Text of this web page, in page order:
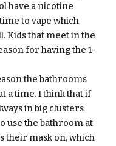
have a nicotine
to vape which
Kids that meet in the
for having the 1-
the bathrooms
a time. I think that if
in big clusters
use the bathroom at
their mask on, which